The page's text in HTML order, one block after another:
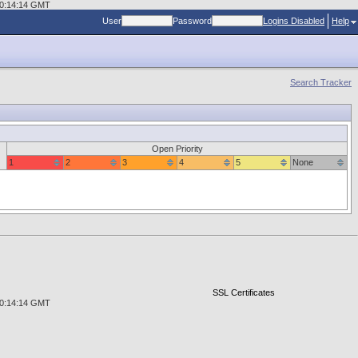
GMT
User
Password Logins Disabled Help
Search Tracker
Open Priority
1
2 3 4 5 None
SSL Certificates
GMT